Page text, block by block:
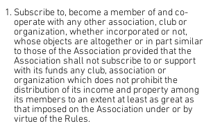
Subscribe to, become a member of and co-
operate with any other association, club or
organization, whether incorporated or not,
whose objects are altogether or in part similar
to those of the Association provided that the
Association shall not subscribe to or support
with its funds any club, association or
organization which does not prohibit the
distribution of its income and property among
its members to an extent at least as great as
that imposed on the Association under or by
virtue of the Rules.​